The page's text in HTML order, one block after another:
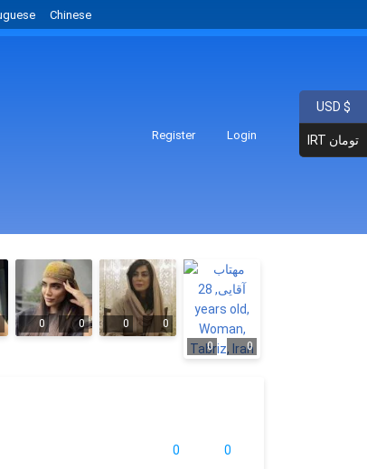
Chinese
Register Login
0 0 0
0
0
0
0 0
USD $
IRT تومان